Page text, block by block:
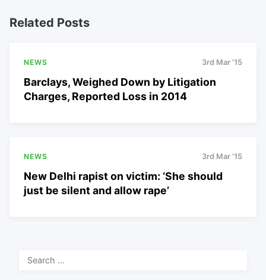
Related Posts
NEWS 3rd Mar '15
Barclays, Weighed Down by Litigation
Charges, Reported Loss in 2014
NEWS 3rd Mar '15
New Delhi rapist on victim: ‘She should
just be silent and allow rape’
Search